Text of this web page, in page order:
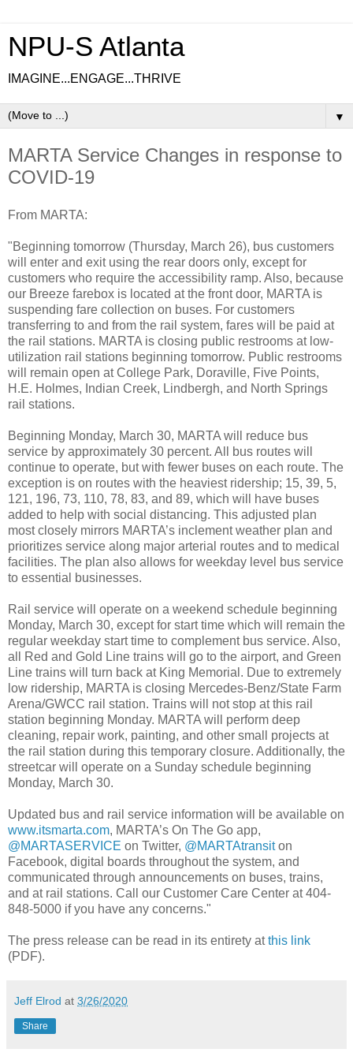
NPU-S Atlanta
IMAGINE...ENGAGE...THRIVE
▼
MARTA Service Changes in response to
COVID-19
From MARTA:
"Beginning tomorrow (Thursday, March 26), bus customers
will enter and exit using the rear doors only, except for
customers who require the accessibility ramp. Also, because
our Breeze farebox is located at the front door, MARTA is
suspending fare collection on buses. For customers
transferring to and from the rail system, fares will be paid at
the rail stations. MARTA is closing public restrooms at low-
utilization rail stations beginning tomorrow. Public restrooms
will remain open at College Park, Doraville, Five Points,
H.E. Holmes, Indian Creek, Lindbergh, and North Springs
rail stations.
Beginning Monday, March 30, MARTA will reduce bus
service by approximately 30 percent. All bus routes will
continue to operate, but with fewer buses on each route. The
exception is on routes with the heaviest ridership; 15, 39, 5,
121, 196, 73, 110, 78, 83, and 89, which will have buses
added to help with social distancing. This adjusted plan
most closely mirrors MARTA’s inclement weather plan and
prioritizes service along major arterial routes and to medical
facilities. The plan also allows for weekday level bus service
to essential businesses.
Rail service will operate on a weekend schedule beginning
Monday, March 30, except for start time which will remain the
regular weekday start time to complement bus service. Also,
all Red and Gold Line trains will go to the airport, and Green
Line trains will turn back at King Memorial. Due to extremely
low ridership, MARTA is closing Mercedes-Benz/State Farm
Arena/GWCC rail station. Trains will not stop at this rail
station beginning Monday. MARTA will perform deep
cleaning, repair work, painting, and other small projects at
the rail station during this temporary closure. Additionally, the
streetcar will operate on a Sunday schedule beginning
Monday, March 30.
Updated bus and rail service information will be available on
www.itsmarta.com, MARTA’s On The Go app,
@MARTASERVICE on Twitter, @MARTAtransiton
Facebook, digital boards throughout the system, and
communicated through announcements on buses, trains,
and at rail stations. Call our Customer Care Center at 404-
848-5000 if you have any concerns."
The press release can be read in its entirety atthis link
(PDF).
Jeff Elrod at 3/26/2020
Share